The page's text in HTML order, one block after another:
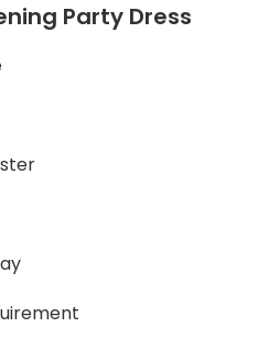
Party Dress